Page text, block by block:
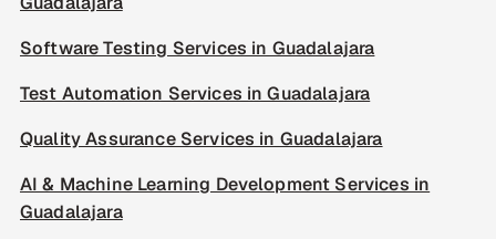
Software Testing Services in Guadalajara
Test Automation Services in Guadalajara
Quality Assurance Services in Guadalajara
AI & Machine Learning Development Services in
Guadalajara